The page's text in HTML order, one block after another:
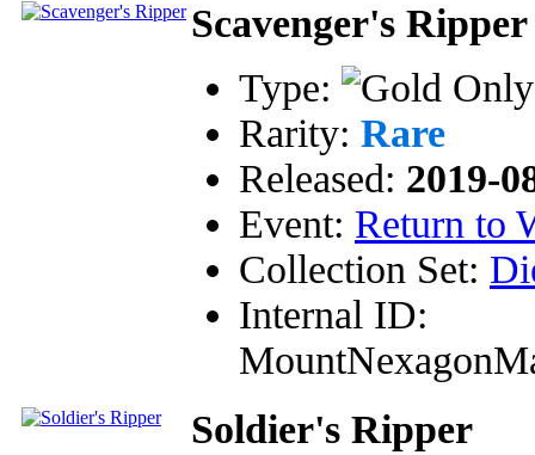
Scavenger's Ripper
Type:
Rarity: Rare
Released: 2019-
Event: Return to
Collection Set:
Internal ID:
Soldier's Ripper